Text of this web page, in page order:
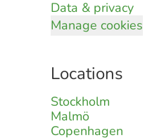
Data & privacy
Manage cookies
Locations
Stockholm
Malmö
Copenhagen